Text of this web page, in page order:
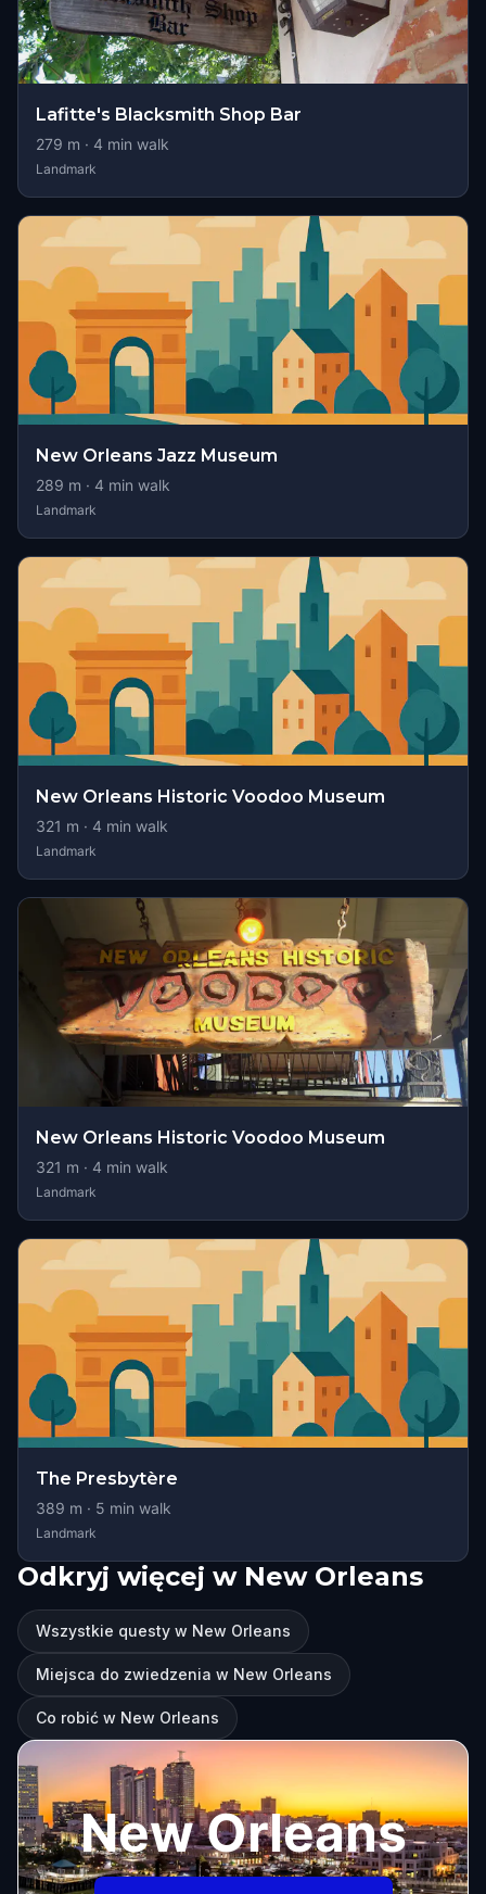
Lafitte's Blacksmith Shop Bar
279 m · 4 min walk
Landmark
New Orleans Jazz Museum
289 m · 4 min walk
Landmark
New Orleans Historic Voodoo Museum
321 m · 4 min walk
Landmark
New Orleans Historic Voodoo Museum
321 m · 4 min walk
Landmark
The Presbytère
389 m · 5 min walk
Landmark
Odkryj więcej w New Orleans
Wszystkie questy w New Orleans
Miejsca do zwiedzenia w New Orleans
Co robić w New Orleans
New Orleans